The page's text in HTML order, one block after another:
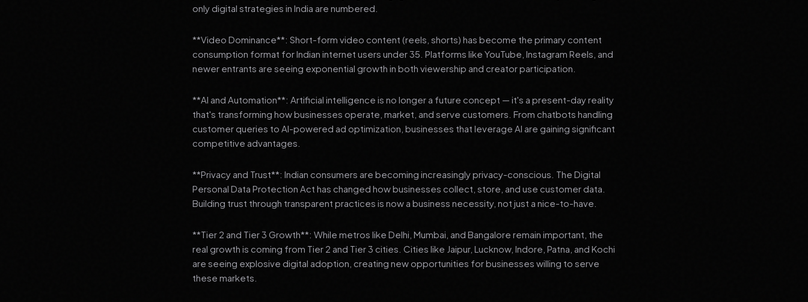
only digital strategies in India are numbered.
**Video Dominance**: Short-form video content (reels, shorts) has become the primary content
consumption format for Indian internet users under 35. Platforms like YouTube, Instagram Reels, and
newer entrants are seeing exponential growth in both viewership and creator participation.
**AI and Automation**: Artificial intelligence is no longer a future concept — it's a present-day reality
that's transforming how businesses operate, market, and serve customers. From chatbots handling
customer queries to AI-powered ad optimization, businesses that leverage AI are gaining significant
competitive advantages.
**Privacy and Trust**: Indian consumers are becoming increasingly privacy-conscious. The Digital
Personal Data Protection Act has changed how businesses collect, store, and use customer data.
Building trust through transparent practices is now a business necessity, not just a nice-to-have.
**Tier 2 and Tier 3 Growth**: While metros like Delhi, Mumbai, and Bangalore remain important, the
real growth is coming from Tier 2 and Tier 3 cities. Cities like Jaipur, Lucknow, Indore, Patna, and Kochi
are seeing explosive digital adoption, creating new opportunities for businesses willing to serve
these markets.